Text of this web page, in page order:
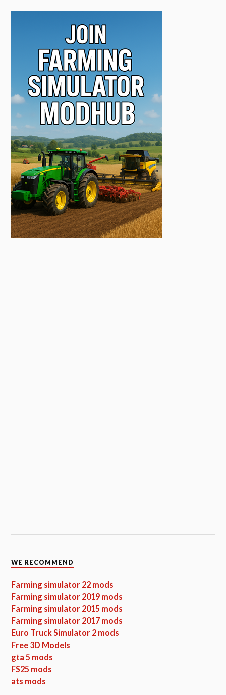
WE RECOMMEND
Farming simulator 22 mods
Farming simulator 2019 mods
Farming simulator 2015 mods
Farming simulator 2017 mods
Euro Truck Simulator 2 mods
Free 3D Models
gta 5 mods
FS25 mods
ats mods